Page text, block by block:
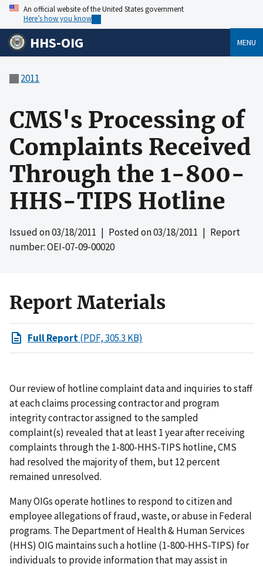
An official website of the United States government
Here’s how you know
HHS-OIG MENU
2011
CMS's Processing of
Complaints Received
Through the 1-800-
HHS-TIPS Hotline
Issued on03/18/2011 | Posted on03/18/2011 | Report
number: OEI-07-09-00020
Report Materials
Full Report(PDF, 305.3 KB)
Our review of hotline complaint data and inquiries to staff
at each claims processing contractor and program
integrity contractor assigned to the sampled
complaint(s) revealed that at least 1 year after receiving
complaints through the 1-800-HHS-TIPS hotline, CMS
had resolved the majority of them, but 12 percent
remained unresolved.
Many OIGs operate hotlines to respond to citizen and
employee allegations of fraud, waste, or abuse in Federal
programs. The Department of Health & Human Services
(HHS) OIG maintains such a hotline (1-800-HHS-TIPS) for
individuals to provide information that may assist in